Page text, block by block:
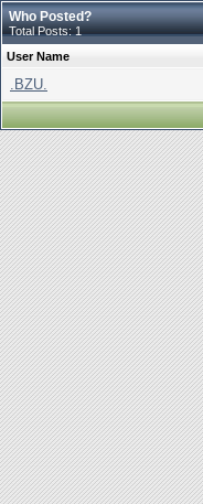
Who Posted?
Total Posts: 1
User Name
.BZU.